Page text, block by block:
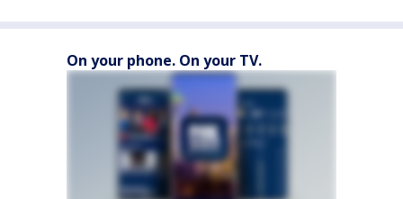
On your phone. On your TV.